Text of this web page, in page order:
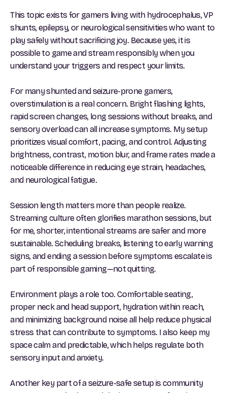
This topic exists for gamers living with hydrocephalus, VP
shunts, epilepsy, or neurological sensitivities who want to
play safely without sacrificing joy. Because yes, it is
possible to game and stream responsibly when you
understand your triggers and respect your limits.
For many shunted and seizure-prone gamers,
overstimulation is a real concern. Bright flashing lights,
rapid screen changes, long sessions without breaks, and
sensory overload can all increase symptoms. My setup
prioritizes visual comfort, pacing, and control. Adjusting
brightness, contrast, motion blur, and frame rates made a
noticeable difference in reducing eye strain, headaches,
and neurological fatigue.
Session length matters more than people realize.
Streaming culture often glorifies marathon sessions, but
for me, shorter, intentional streams are safer and more
sustainable. Scheduling breaks, listening to early warning
signs, and ending a session before symptoms escalate is
part of responsible gaming—not quitting.
Environment plays a role too. Comfortable seating,
proper neck and head support, hydration within reach,
and minimizing background noise all help reduce physical
stress that can contribute to symptoms. I also keep my
space calm and predictable, which helps regulate both
sensory input and anxiety.
Another key part of a seizure-safe setup is community